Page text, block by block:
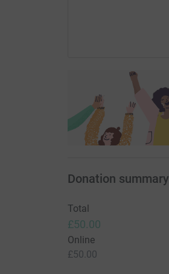
Donation summary
Total
£50.00
Online
£50.00